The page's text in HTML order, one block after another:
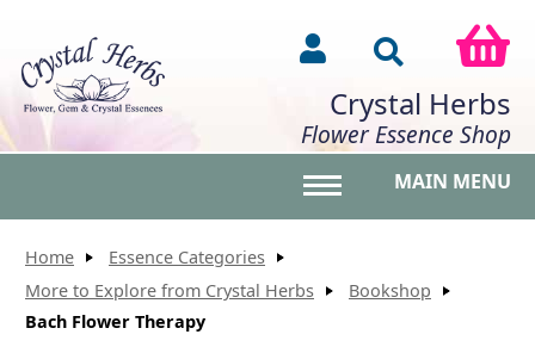
Crystal Herbs
Flower Essence Shop
MAIN MENU
Home
Essence Categories
More to Explore from Crystal Herbs
Bookshop
Bach Flower Therapy